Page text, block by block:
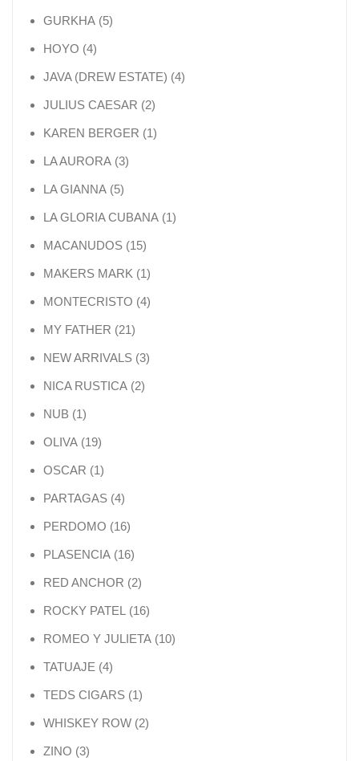
GURKHA 55 products
HOYO 44 products
JAVA (DREW ESTATE) 44 products
JULIUS CAESAR 22 products
KAREN BERGER 11 product
LA AURORA 33 products
LA GIANNA 55 products
LA GLORIA CUBANA 11 product
MACANUDOS 1515 products
MAKERS MARK 11 product
MONTECRISTO 44 products
MY FATHER 2121 products
NEW ARRIVALS 33 products
NICA RUSTICA 22 products
NUB 11 product
OLIVA 1919 products
OSCAR 11 product
PARTAGAS 44 products
PERDOMO 1616 products
PLASENCIA 1616 products
RED ANCHOR 22 products
ROCKY PATEL 1616 products
ROMEO Y JULIETA 1010 products
TATUAJE 44 products
TEDS CIGARS 11 product
WHISKEY ROW 22 products
ZINO 33 products